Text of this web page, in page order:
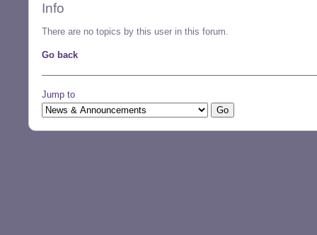
Info
There are no topics by this user in this forum.
Go back
Jump to